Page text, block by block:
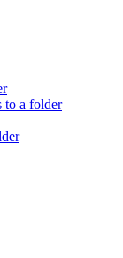
to a folder